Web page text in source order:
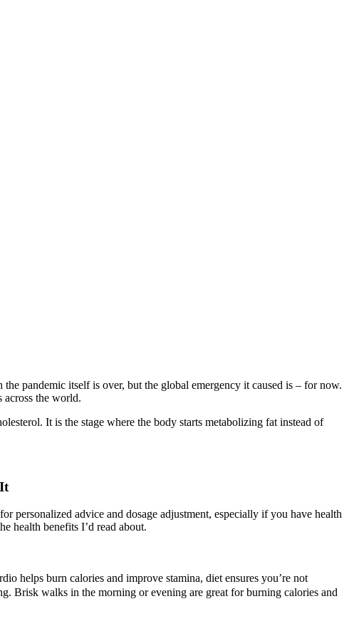
pandemic itself is over, but the global emergency it caused is – for now.
the world.
It is the stage where the body starts metabolizing fat instead of
personalized advice and dosage adjustment, especially if you have health
health benefits I’d read about.
helps burn calories and improve stamina, diet ensures you’re not
Brisk walks in the morning or evening are great for burning calories and